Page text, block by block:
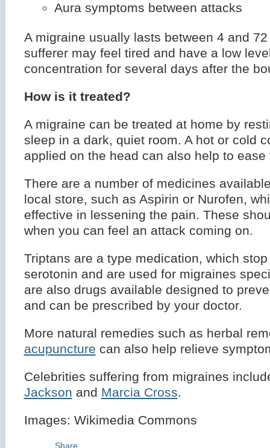
Aura symptoms between attacks
A migraine usually lasts between 4 and
sufferer may feel tired and have a low
concentration for several days after the
How is it treated?
A migraine can be treated at home by
sleep in a dark, quiet room. A hot or cold
applied on the head can also help to ease
There are a number of medicines
local store, such as Aspirin or Nurofen,
effective in lessening the pain. These
when you can feel an attack coming on.
Triptans are a type medication, which
serotonin and are used for migraines
are also drugs available designed to
and can be prescribed by your doctor.
More natural remedies such as herbal
acupuncture can also help relieve
Celebrities suffering from migraines
Jackson and Marcia Cross.
Images: Wikimedia Commons
Share